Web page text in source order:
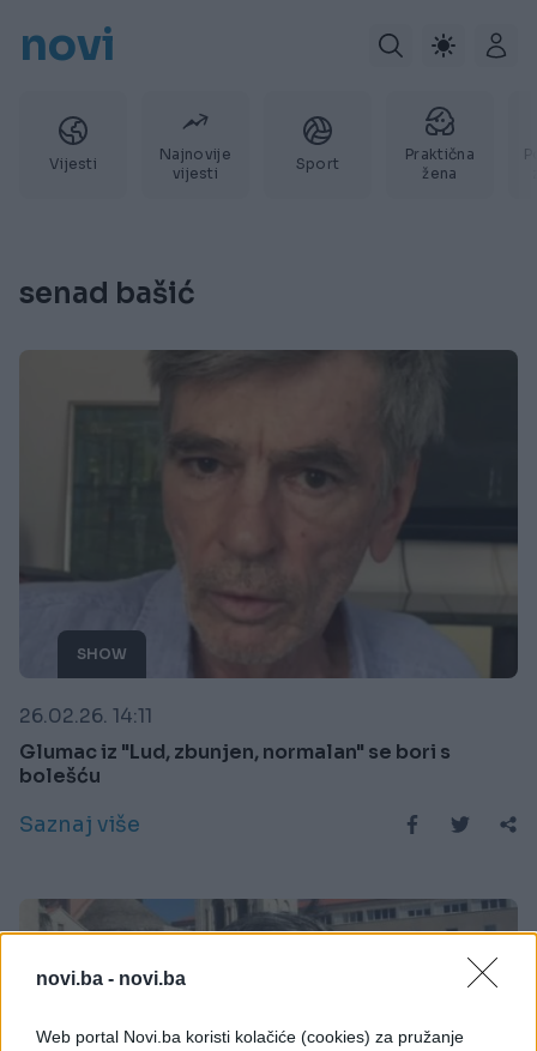
novi.ba - novi.ba
Web portal Novi.ba koristi kolačiće (cookies) za pružanje
novi
Vijesti
Najnovije
vijesti
Sport
Praktična
žena
senad bašić
SHOW
26.02.26. 14:11
Glumac iz "Lud, zbunjen, normalan" se bori s
bolešću
Saznaj više